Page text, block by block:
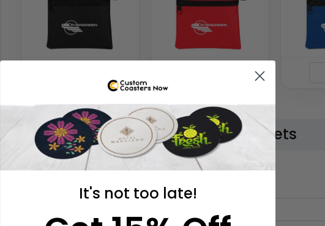
STEP 3 Customize Your Neck Wallets
Select Number Of Imprint Colors
It's not too late!